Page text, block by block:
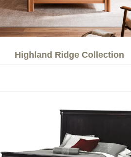
Highland Ridge Collection